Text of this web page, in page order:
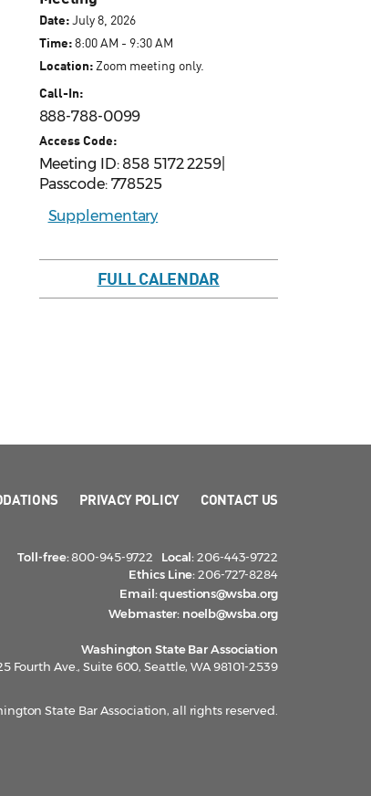
Date:July 8, 2026
Time:8:00 AM - 9:30 AM
Location:Zoom meeting only.
Call-In:
888-788-0099
Access Code:
Meeting ID: 858 5172 2259|
Passcode: 778525
Supplementary
FULL CALENDAR
PRIVACY POLICY CONTACT US
Toll-free:800-945-9722 Local:206-443-9722
Ethics Line:206-727-8284
Email:questions@wsba.org
Webmaster: noelb@wsba.org
Washington State Bar Association
Fourth Ave., Suite 600, Seattle, WA 98101-2539
State Bar Association, all rights reserved.